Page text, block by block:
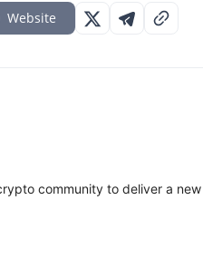
Website
community to deliver a